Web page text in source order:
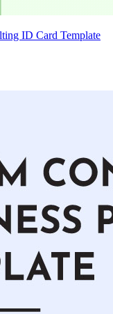
ID Card Template